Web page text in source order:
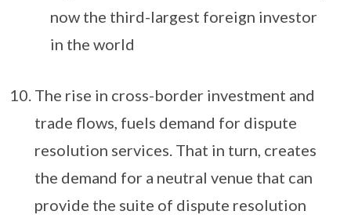
now the third-largest foreign investor
in the world
The rise in cross-border investment and
trade flows, fuels demand for dispute
resolution services. That in turn, creates
the demand for a neutral venue that can
provide the suite of dispute resolution